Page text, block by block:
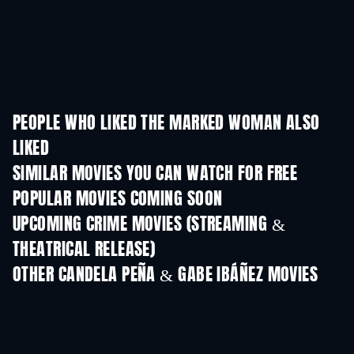
PEOPLE WHO LIKED THE MARKED WOMAN ALSO
LIKED
SIMILAR MOVIES YOU CAN WATCH FOR FREE
POPULAR MOVIES COMING SOON
UPCOMING CRIME MOVIES (STREAMING &
THEATRICAL RELEASE)
OTHER CANDELA PEÑA & GABE IBÁÑEZ MOVIES